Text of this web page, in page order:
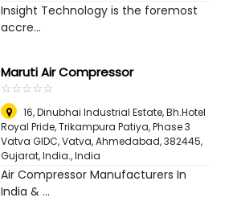
Insight Technology is the foremost
accre...
Maruti Air Compressor
☆☆☆☆☆
★★★★★
16, Dinubhai Industrial Estate, Bh.Hotel
Royal Pride, Trikampura Patiya, Phase 3
Vatva GIDC, Vatva, Ahmedabad, 382445,
Gujarat, India.,India
Air Compressor Manufacturers In
India & ...